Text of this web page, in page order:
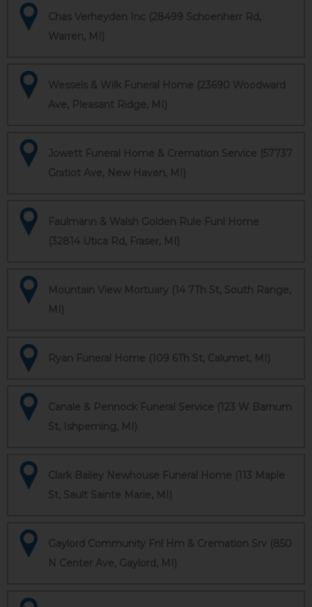
Chas Verheyden Inc (28499 Schoenherr Rd,
Warren, MI)
Wessels & Wilk Funeral Home (23690 Woodward
Ave, Pleasant Ridge, MI)
Jowett Funeral Home & Cremation Service (57737
Gratiot Ave, New Haven, MI)
Faulmann & Walsh Golden Rule Funl Home
(32814 Utica Rd, Fraser, MI)
Mountain View Mortuary (14 7Th St, South Range,
MI)
Ryan Funeral Home (109 6Th St, Calumet, MI)
Canale & Pennock Funeral Service (123 W Barnum
St, Ishpeming, MI)
Clark Bailey Newhouse Funeral Home (113 Maple
St, Sault Sainte Marie, MI)
Gaylord Community Fnl Hm & Cremation Srv (850
N Center Ave, Gaylord, MI)